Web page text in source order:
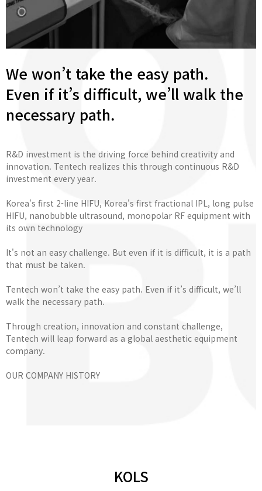
We won’t take the easy path.
Even if it’s difficult, we’ll walk the
necessary path.
R&D investment is the driving force behind creativity and
innovation. Tentech realizes this through continuous R&D
investment every year.
Korea's first 2-line HIFU, Korea's first fractional IPL, long pulse
HIFU, nanobubble ultrasound, monopolar RF equipment with
its own technology
It's not an easy challenge. But even if it is difficult, it is a path
that must be taken.
Tentech won’t take the easy path. Even if it’s difficult, we’ll
walk the necessary path.
Through creation, innovation and constant challenge,
Tentech will leap forward as a global aesthetic equipment
company.
OUR COMPANY HISTORY
KOLS